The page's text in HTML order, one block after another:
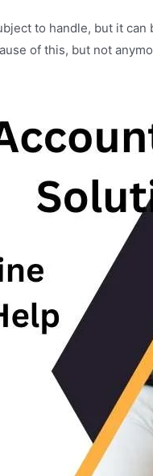
to handle, but it
of this, but not